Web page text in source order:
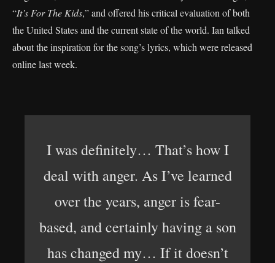
“It’s For The Kids,” and offered his critical evaluation of both
the United States and the current state of the world. Ian talked
about the inspiration for the song’s lyrics, which were released
online last week.
I was definitely… That’s how I
deal with anger. As I’ve learned
over the years, anger is fear-
based, and certainly having a son
has changed my… If it doesn’t